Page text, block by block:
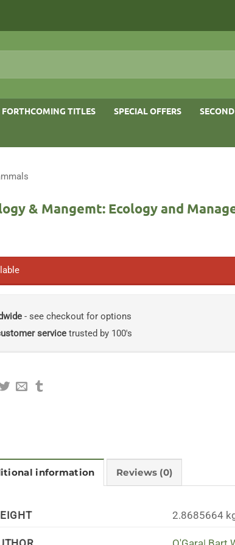
FORTHCOMING TITLES SPECIAL OFFERS
& Mangemt: Ecology and
- see checkout for options
servicetrusted by 100's
information Reviews (0)
2.8685664